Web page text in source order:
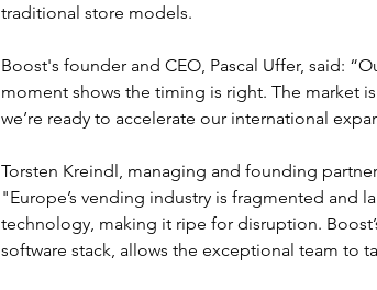
traditional store models.
Boost's founder and CEO, Pascal Uffer, said:
moment shows the timing is right. The market
we’re ready to accelerate our international
Torsten Kreindl, managing and founding
"Europe’s vending industry is fragmented and
technology, making it ripe for disruption.
software stack, allows the exceptional team to